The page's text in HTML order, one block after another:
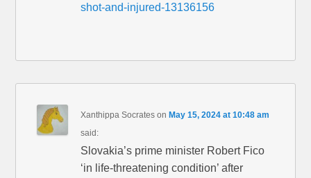
shot-and-injured-13136156
Xanthippa Socrates onMay 15, 2024 at 10:48 am
said:
Slovakia’s prime minister Robert Fico
‘in life-threatening condition’ after